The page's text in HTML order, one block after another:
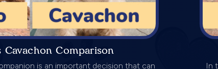
Cavachon Comparison
is an important decision that can
In